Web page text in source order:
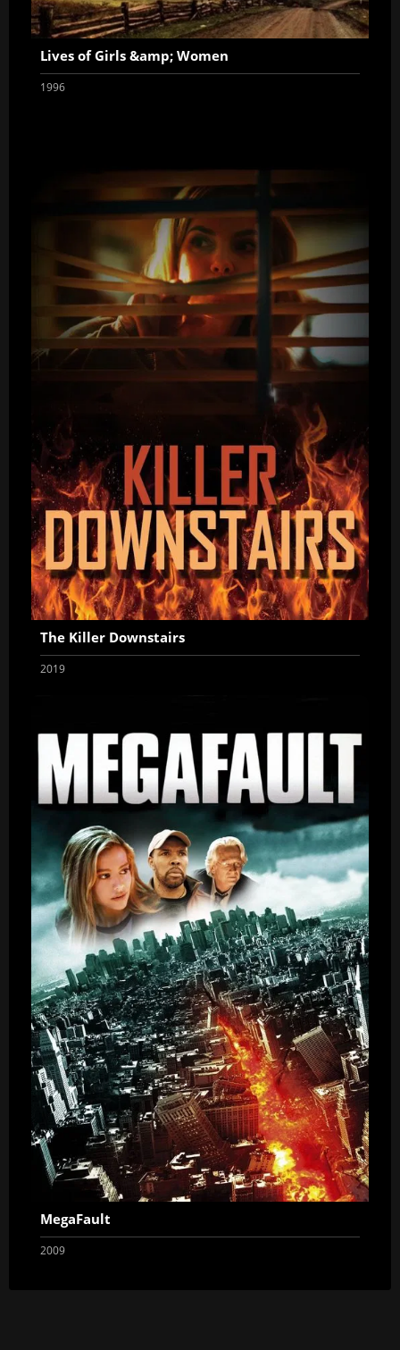
Lives of Girls &amp; Women
1996
The Killer Downstairs
2019
MegaFault
2009